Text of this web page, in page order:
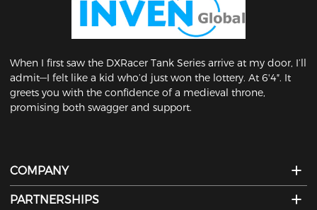
When I first saw the DXRacer Tank Series arrive at my door, I’ll
admit—I felt like a kid who’d just won the lottery. At 6'4″. It
greets you with the confidence of a medieval throne,
promising both swagger and support.
COMPANY
PARTNERSHIPS